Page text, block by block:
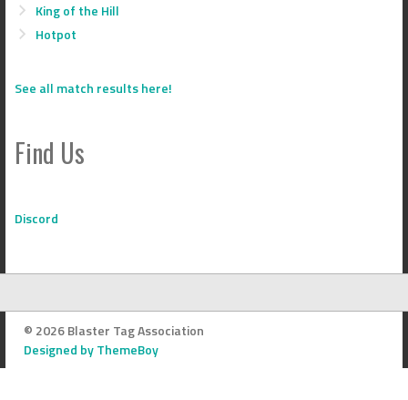
King of the Hill
Hotpot
See all match results here!
Find Us
Discord
© 2026 Blaster Tag Association
Designed by ThemeBoy